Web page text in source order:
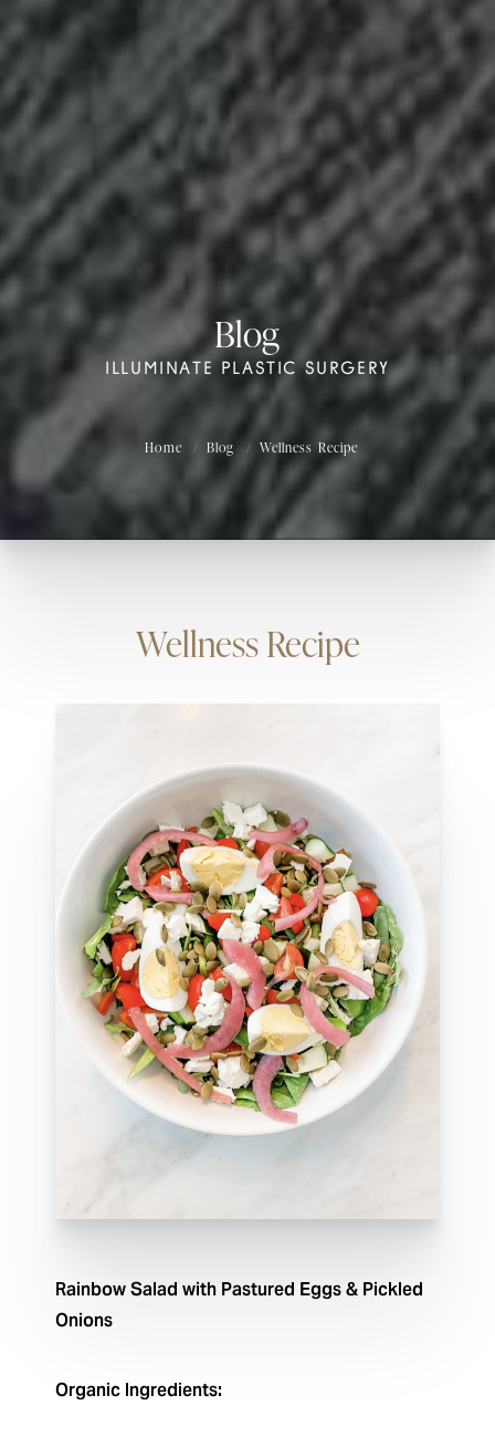
Blog
ILLUMINATE PLASTIC SURGERY
Home Blog Wellness Recipe
Wellness Recipe
Rainbow Salad with Pastured Eggs & Pickled
Onions
Organic Ingredients: